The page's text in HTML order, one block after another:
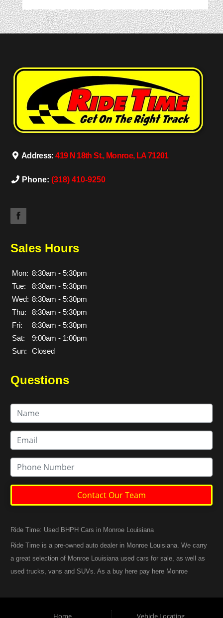
Address:419 N 18th St., Monroe, LA 71201
Phone: (318) 410-9250
Sales Hours
Mon: 8:30am - 5:30pm
Tue:
8:30am - 5:30pm
Wed: 8:30am - 5:30pm
Thu:
8:30am - 5:30pm
Fri:
8:30am - 5:30pm
Sat:
9:00am - 1:00pm
Sun:
Closed
Questions
Contact Our Team
Ride Time: Used BHPH Cars in Monroe Louisiana
Ride Time is a pre-owned auto dealer in Monroe Louisiana. We carry
a great selection of Monroe Louisiana used cars for sale, as well as
used trucks, vans and SUVs. As a buy here pay here Monroe
road today. Call today or apply online now for quick and easy
Monroe Louisiana auto financing. At Ride Time, we feel that we